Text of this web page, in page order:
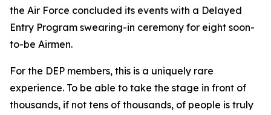
the Air Force concluded its events with a Delayed
Entry Program swearing-in ceremony for eight soon-
to-be Airmen.
For the DEP members, this is a uniquely rare
experience. To be able to take the stage in front of
thousands, if not tens of thousands, of people is truly